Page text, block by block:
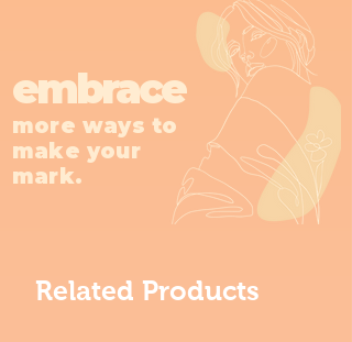
more ways to
make your
mark.
embrace
Related Products